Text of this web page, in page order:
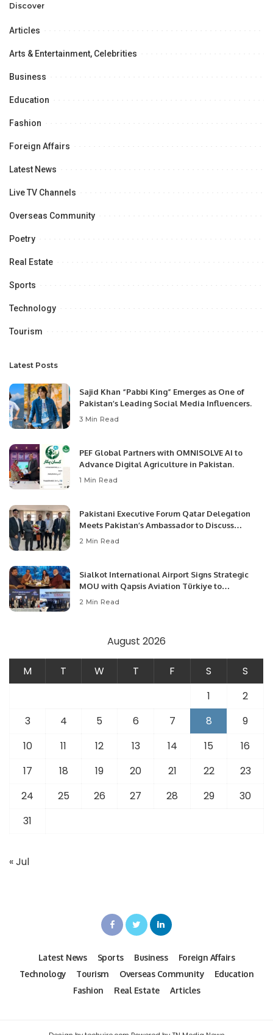
Opportunities.
Discover
Articles
Arts & Entertainment, Celebrities
Business
Education
Fashion
Foreign Affairs
Latest News
Live TV Channels
Overseas Community
Poetry
Real Estate
Sports
Technology
Tourism
Latest Posts
Sajid Khan “Pabbi King” Emerges as One of
Pakistan’s Leading Social Media Influencers.
3 Min Read
PEF Global Partners with OMNISOLVE AI to
Advance Digital Agriculture in Pakistan.
1 Min Read
Pakistani Executive Forum Qatar Delegation
Meets Pakistan’s Ambassador to Discuss
Community Development and Professional
2 Min Read
Sialkot International Airport Signs Strategic
MOU with Qapsis Aviation Türkiye to
Modernize Aviation Infrastructure.
2 Min Read
August 2026
M T W T F S
S
1
2
3
4 5 6 7 8
9
10
11 12 13 14 15
16
17
18 19 20 21 22
23
24
25 26 27 28 29
30
31
« Jul
Latest News Sports Business
Foreign Affairs
Technology
Tourism Overseas Community
Education
Fashion
Real Estate Articles